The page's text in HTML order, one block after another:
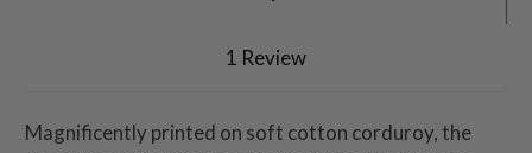
1 Review
Magnificently printed on soft cotton corduroy, the